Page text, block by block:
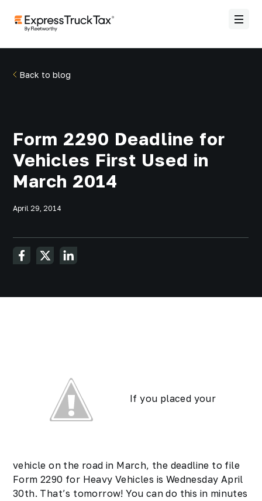
Back to blog
Form 2290 Deadline for
Vehicles First Used in
March 2014
April 29, 2014
If you placed your
vehicle on the road in March, the deadline to file
Form 2290 for Heavy Vehicles is Wednesday April
30th. That’s tomorrow! You can do this in minutes